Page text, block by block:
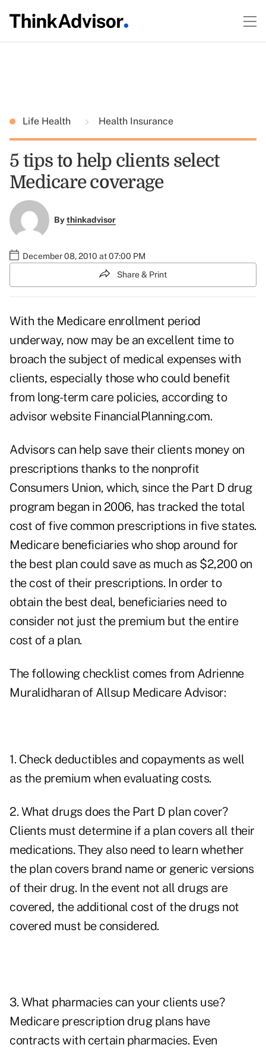
Life Health Health Insurance
5 tips to help clients select
Medicare coverage
Bythinkadvisor
December 08, 2010 at 07:00 PM
Share & Print
With the Medicare enrollment period
underway, now may be an excellent time to
broach the subject of medical expenses with
clients, especially those who could benefit
from long-term care policies, according to
advisor website FinancialPlanning.com.
Advisors can help save their clients money on
prescriptions thanks to the nonprofit
Consumers Union, which, since the Part D drug
program began in 2006, has tracked the total
cost of five common prescriptions in five states.
Medicare beneficiaries who shop around for
the best plan could save as much as $2,200 on
the cost of their prescriptions. In order to
obtain the best deal, beneficiaries need to
consider not just the premium but the entire
cost of a plan.
The following checklist comes from Adrienne
Muralidharan of Allsup Medicare Advisor:
1. Check deductibles and copayments as well
as the premium when evaluating costs.
2. What drugs does the Part D plan cover?
Clients must determine if a plan covers all their
medications. They also need to learn whether
the plan covers brand name or generic versions
of their drug. In the event not all drugs are
covered, the additional cost of the drugs not
covered must be considered.
3. What pharmacies can your clients use?
Medicare prescription drug plans have
contracts with certain pharmacies. Even